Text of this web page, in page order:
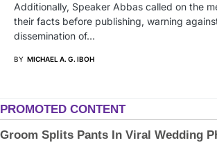
Additionally, Speaker Abbas called on the
their facts before publishing, warning
dissemination of…
BY MICHAEL A. G. IBOH